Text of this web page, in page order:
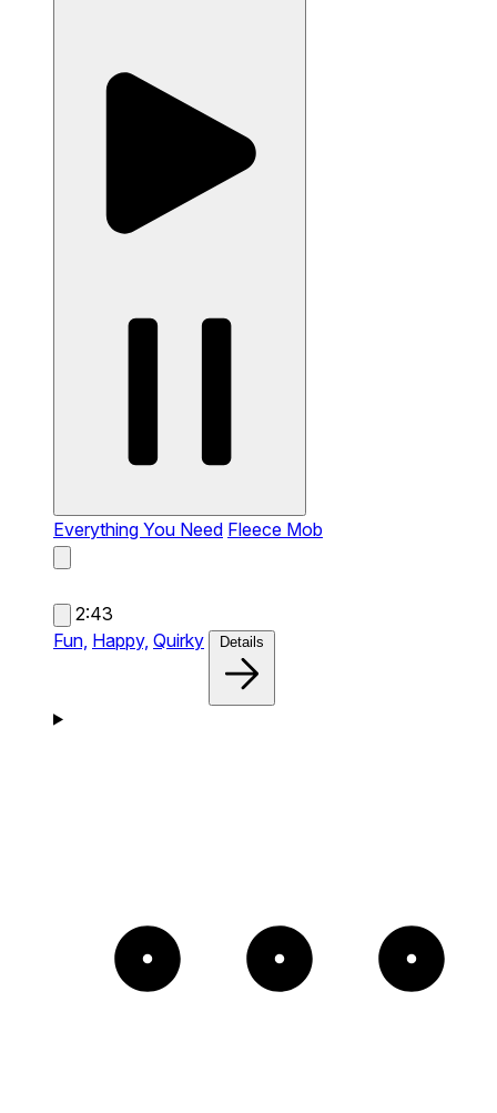
Everything You Need Fleece Mob
2:43
Fun, Happy, Quirky Details